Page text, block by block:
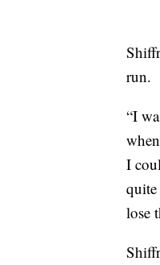
run.
“I
I
lose